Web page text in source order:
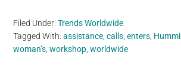
Filed Under:Trends Worldwide
Tagged With:assistance,calls,enters,
woman’s,workshop,worldwide